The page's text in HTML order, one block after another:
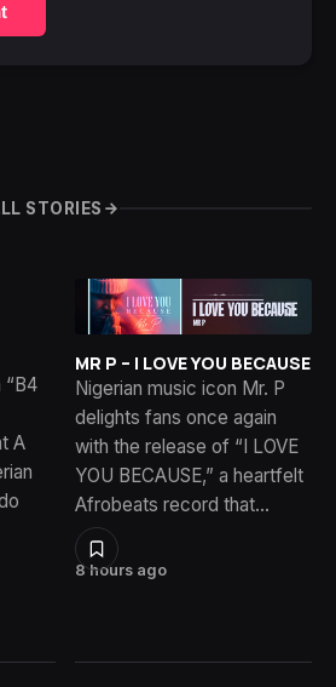
STORIES
“B4
A
8 hours ago
MR P – I LOVE YOU BECAUSE
Nigerian music icon Mr. P
delights fans once again
with the release of “I LOVE
YOU BECAUSE,” a heartfelt
Afrobeats record that…